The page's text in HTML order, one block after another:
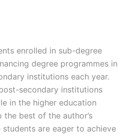
enrolled in sub-degree
degree programmes in
institutions each year.
secondary institutions
in the higher education
the best of the author’s
are eager to achieve